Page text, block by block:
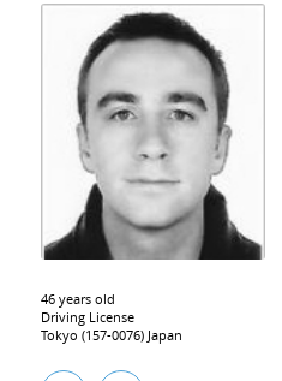
46 years old
Driving License
Tokyo (157-0076) Japan